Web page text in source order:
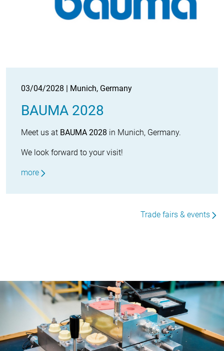
03/04/2028 | Munich, Germany
BAUMA 2028
Meet us at BAUMA 2028 in Munich, Germany.
We look forward to your visit!
more
Trade fairs & events